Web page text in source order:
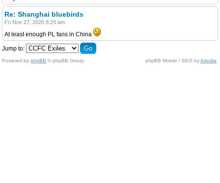
Re: Shanghai bluebirds
Fri Nov 27, 2020 8:29 am
At least enough PL fans in China
Jump to:
Powered by phpBB © phpBB Group. phpBB Mobile / SEO byArtodia